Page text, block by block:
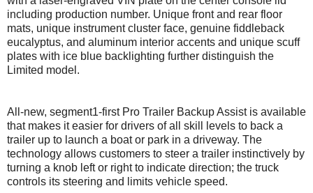
including production number. Unique front and rear floor
mats, unique instrument cluster face, genuine fiddleback
eucalyptus, and aluminum interior accents and unique scuff
plates with ice blue backlighting further distinguish the
Limited model.
All-new, segment1-first Pro Trailer Backup Assist is available
that makes it easier for drivers of all skill levels to back a
trailer up to launch a boat or park in a driveway. The
technology allows customers to steer a trailer instinctively by
turning a knob left or right to indicate direction; the truck
controls its steering and limits vehicle speed.